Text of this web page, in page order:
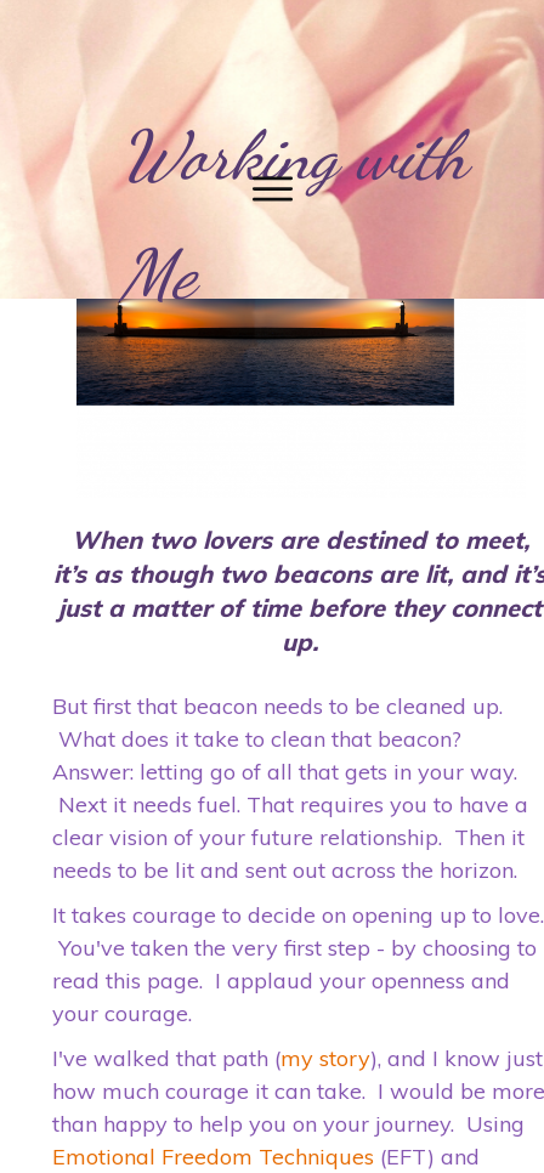
Working with
Me
When two lovers are destined to meet,
it’s as though two beacons are lit, and
just a matter of time before they connect
up.
But first that beacon needs to be cleaned up.
What does it take to clean that beacon?
Answer: letting go of all that gets in your way.
Next it needs fuel. That requires you to have a
clear vision of your future relationship. Then it
needs to be lit and sent out across the horizon.
It takes courage to decide on opening up to love.
You've taken the very first step - by choosing to
read this page. I applaud your openness and
your courage.
I've walked that path (my story), and I know just
how much courage it can take. I would be more
than happy to help you on your journey. Using
Emotional Freedom Techniques (EFT) and